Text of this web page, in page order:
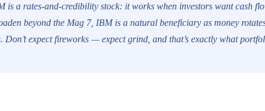
is a rates-and-credibility stock: it works when investors want cash
beyond the Mag 7, IBM is a natural beneficiary as money
Don’t expect fireworks — expect grind, and that’s exactly what